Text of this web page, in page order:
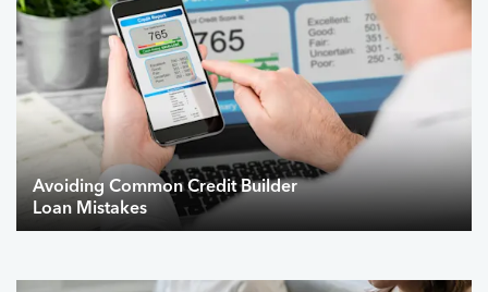
Avoiding Common Credit Builder
Loan Mistakes